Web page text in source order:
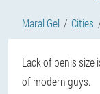
Maral Gel Cities
Lack of penis
of modern guys.